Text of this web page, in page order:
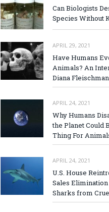
Can Biologists
Species Without
APRIL 29, 2021
Have Humans
Animals? An
Diana Fleischman
APRIL 24, 2021
Why Humans
the Planet Could
Thing For
APRIL 24, 2021
U.S. House
Sales
Sharks from